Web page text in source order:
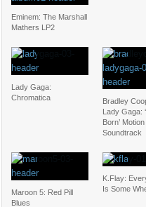
Eminem: The Marshall
Mathers LP2
Lady Gaga:
Chromatica
Bradley
Lady Gaga:
Born’
Soundtrack
Maroon 5: Red Pill
Blues
K.Flay:
Is Some